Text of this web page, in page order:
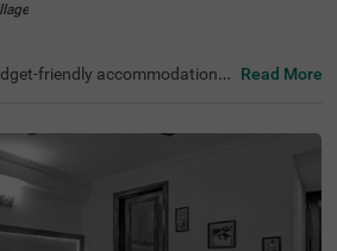
friendly accommodations i
the Lotus Temple (2.9 kms)
while key transit points suc
Station (1.6 kms) ensure ea
Temple is just 1.9 km aw
friendly hotels in Greater
Nexus Select CityWalk (5.2 k
hotel features two room cate
Read More